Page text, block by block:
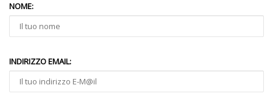
NOME:
INDIRIZZO EMAIL: